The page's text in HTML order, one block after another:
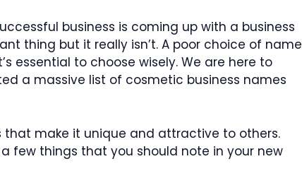
business is coming up with a business
thing but it really isn’t. A poor choice of name
essential to choose wisely. We are here to
a massive list of cosmetic business names
that make it unique and attractive to others.
few things that you should note in your new